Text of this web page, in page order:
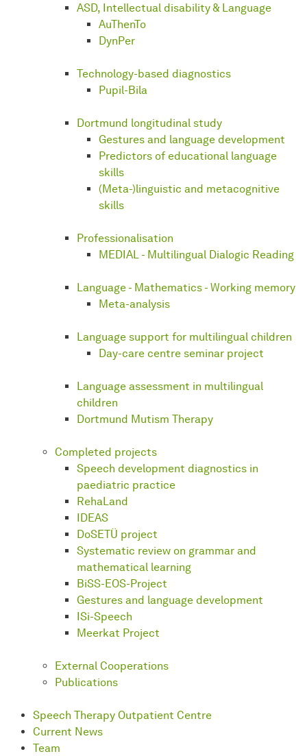
ASD, Intellectual disability & Language
AuThenTo
DynPer
Technology-based diagnostics
Pupil-Bila
Dortmund longitudinal study
Gestures and language development
Predictors of educational language
skills
(Meta-)linguistic and metacognitive
skills
Professionalisation
MEDIAL - Multilingual Dialogic Reading
Language - Mathematics - Working memory
Meta-analysis
Language support for multilingual children
Day-care centre seminar project
Language assessment in multilingual
children
Dortmund Mutism Therapy
Completed projects
Speech development diagnostics in
paediatric practice
RehaLand
IDEAS
DoSETÜ project
Systematic review on grammar and
mathematical learning
BiSS-EOS-Project
Gestures and language development
ISi-Speech
Meerkat Project
External Cooperations
Publications
Speech Therapy Outpatient Centre
Current News
Team